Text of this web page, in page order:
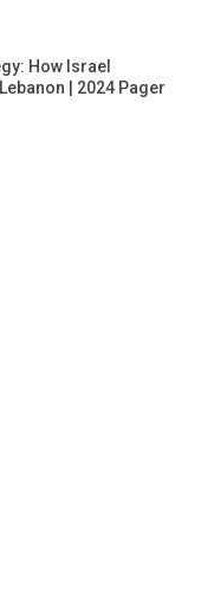
How Israel
| 2024 Pager